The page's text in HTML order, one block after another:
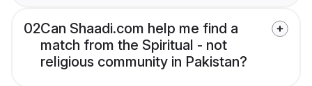
02Can Shaadi.com help me find a
match from the Spiritual - not
religious community in Pakistan?